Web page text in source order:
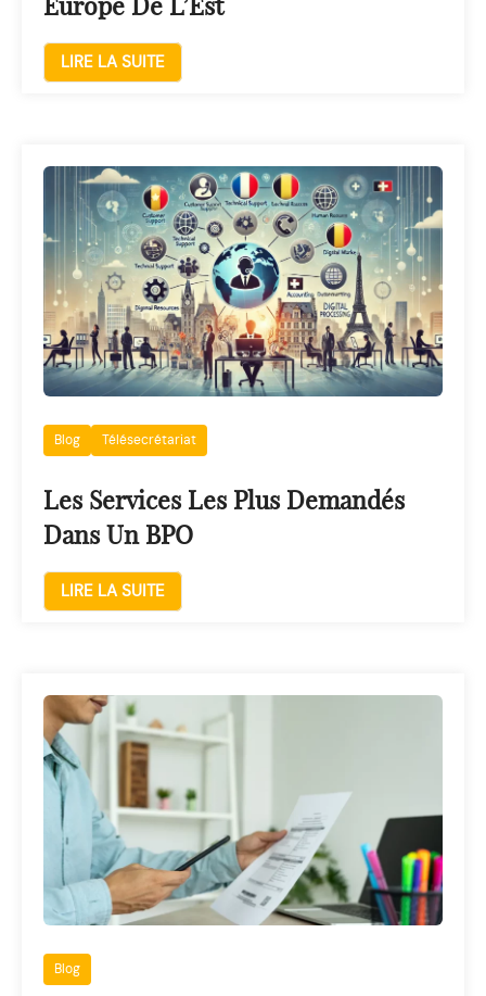
Europe De L’Est
LIRE LA SUITE
Blog Télésecrétariat
Les Services Les Plus Demandés
Dans Un BPO
LIRE LA SUITE
Blog